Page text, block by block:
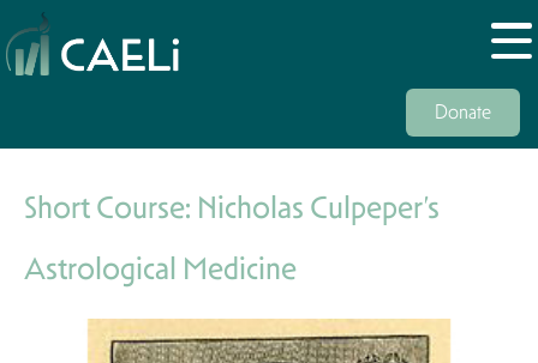
Donate
Short Course: Nicholas Culpeper’s
Astrological Medicine